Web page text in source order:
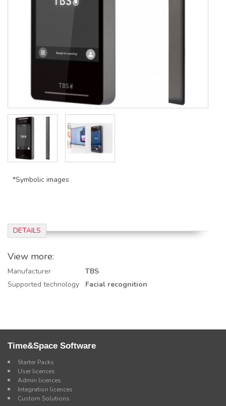
*Symbolic images
DETAILS
View more:
Manufacturer
TBS
Supported technology
Facial recognition
Time&Space Software
Starter Packs
User licences
Admin licences
Integration licences
Custom Solutions